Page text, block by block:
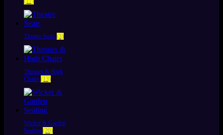
Theatre Seats (3)
Thrones & High
Chairs (13)
Wicker & Garden
Seating (20)